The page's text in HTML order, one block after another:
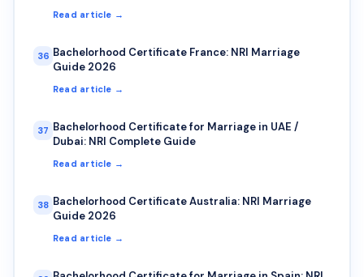
Read article →
36 Bachelorhood Certificate France: NRI Marriage
Guide 2026
Read article →
37 Bachelorhood Certificate for Marriage in UAE /
Dubai: NRI Complete Guide
Read article →
38 Bachelorhood Certificate Australia: NRI Marriage
Guide 2026
Read article →